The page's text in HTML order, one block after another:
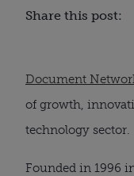
Share this post:
Document
of growth,
technology sector.
Founded in 1996